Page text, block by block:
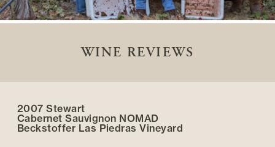
WINE REVIEWS
2007 Stewart
Cabernet Sauvignon NOMAD
Beckstoffer Las Piedras Vineyard